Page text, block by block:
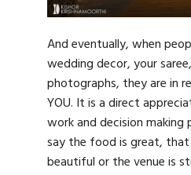
And eventually, when
wedding decor, your
photographs, they are in
YOU. It is a direct
work and decision making
say the food is great,
beautiful or the venue is